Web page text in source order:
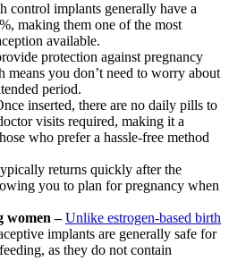
control implants generally have a
making them one of the most
available.
protection against pregnancy
means you don’t need to worry about
period.
inserted, there are no daily pills to
visits required, making it a
who prefer a hassle-free method
returns quickly after the
you to plan for pregnancy when
women – Unlike estrogen-based birth
implants are generally safe for
as they do not contain